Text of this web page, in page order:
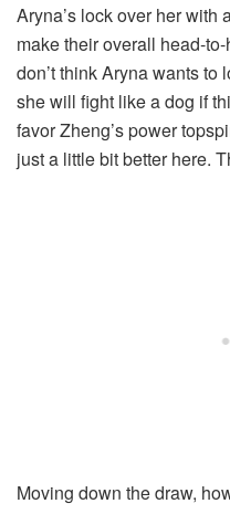
Aryna’s lock over her with
make their overall head-
don’t think Aryna wants to
she will fight like a dog if
favor Zheng’s power
just a little bit better here.
Moving down the draw,